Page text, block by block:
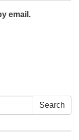
email.
Search